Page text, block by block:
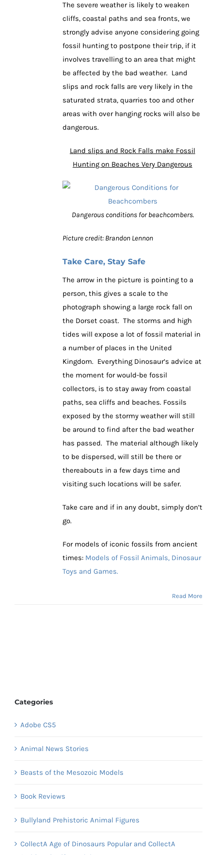
The severe weather is likely to weaken
cliffs, coastal paths and sea fronts, we
strongly advise anyone considering going
fossil hunting to postpone their trip, if it
involves travelling to an area that might
be affected by the bad weather. Land
slips and rock falls are very likely in the
saturated strata, quarries too and other
areas with over hanging rocks will also be
dangerous.
Land slips and Rock Falls make Fossil
Hunting on Beaches Very Dangerous
Dangerous conditions for beachcombers.
Picture credit: Brandon Lennon
Take Care, Stay Safe
The arrow in the picture is pointing to a
person, this gives a scale to the
photograph showing a large rock fall on
the Dorset coast. The storms and high
tides will expose a lot of fossil material in
a number of places in the United
Kingdom. Everything Dinosaur’s advice at
the moment for would-be fossil
collectors, is to stay away from coastal
paths, sea cliffs and beaches. Fossils
exposed by the stormy weather will still
be around to find after the bad weather
has passed. The material although likely
to be dispersed, will still be there or
thereabouts in a few days time and
visiting such locations will be safer.
Take care and if in any doubt, simply don’t
go.
For models of iconic fossils from ancient
times: Models of Fossil Animals, Dinosaur
Toys and Games.
Read More
Categories
Adobe CS5
Animal News Stories
Beasts of the Mesozoic Models
Book Reviews
Bullyland Prehistoric Animal Figures
CollectA Age of Dinosaurs Popular and CollectA